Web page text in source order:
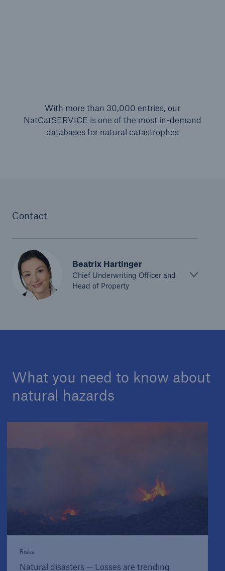
With more than 30,000 entries, our
NatCatSERVICE is one of the most in-demand
databases for natural catastrophes
Contact
Beatrix Hartinger
Chief Underwriting Officer and
Head of Property
What you need to know about
natural hazards
Risks
Natural disasters — Losses are trending